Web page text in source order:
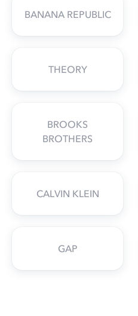
BANANA REPUBLIC
THEORY
BROOKS
BROTHERS
CALVIN KLEIN
GAP